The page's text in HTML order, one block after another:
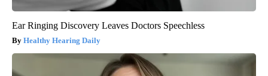
Ear Ringing Discovery Leaves Doctors Speechless
Healthy Hearing Daily